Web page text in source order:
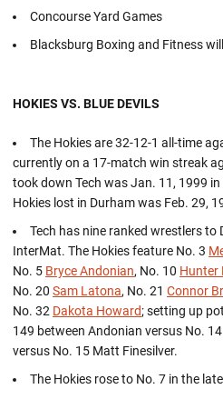
Concourse Yard Games
Blacksburg Boxing and Fitness
HOKIES VS. BLUE DEVILS
The Hokies are 32-12-1 all-time
currently on a 17-match win streak
took down Tech was Jan. 11, 1999
Hokies lost in Durham was Feb. 29,
Tech has nine ranked wrestlers to
InterMat. The Hokies feature No. 3
No. 5 Bryce Andonian, No. 10 Hunter
No. 20 Sam Latona, No. 21 Connor
No. 32 Dakota Howard; setting up
149 between Andonian versus No.
versus No. 15 Matt Finesilver.
The Hokies rose to No. 7 in the